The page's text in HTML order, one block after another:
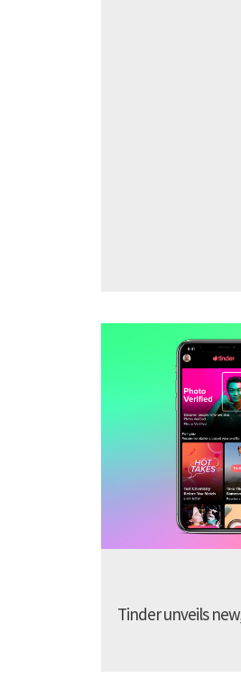
Tinder unveils